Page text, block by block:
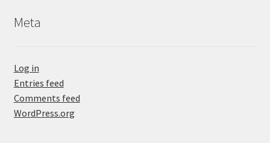
Meta
Log in
Entries feed
Comments feed
WordPress.org